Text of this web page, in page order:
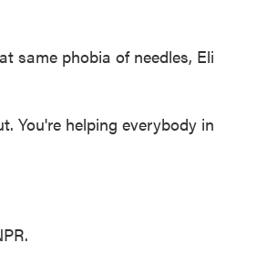
same phobia of needles, Eli
You're helping everybody in